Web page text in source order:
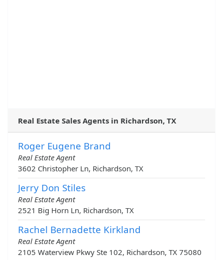
Real Estate Sales Agents in Richardson, TX
Roger Eugene Brand
Real Estate Agent
3602 Christopher Ln, Richardson, TX
Jerry Don Stiles
Real Estate Agent
2521 Big Horn Ln, Richardson, TX
Rachel Bernadette Kirkland
Real Estate Agent
2105 Waterview Pkwy Ste 102, Richardson, TX 75080